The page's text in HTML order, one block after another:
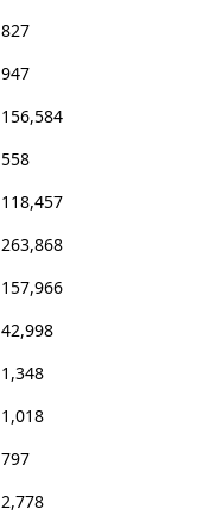
827
947
156,584
558
118,457
263,868
157,966
42,998
1,348
1,018
797
2,778